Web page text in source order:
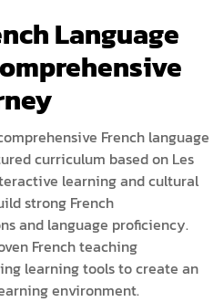
Language
French language
curriculum based on Les
learning and cultural
strong French
and language proficiency.
French teaching
learning tools to create an
environment.